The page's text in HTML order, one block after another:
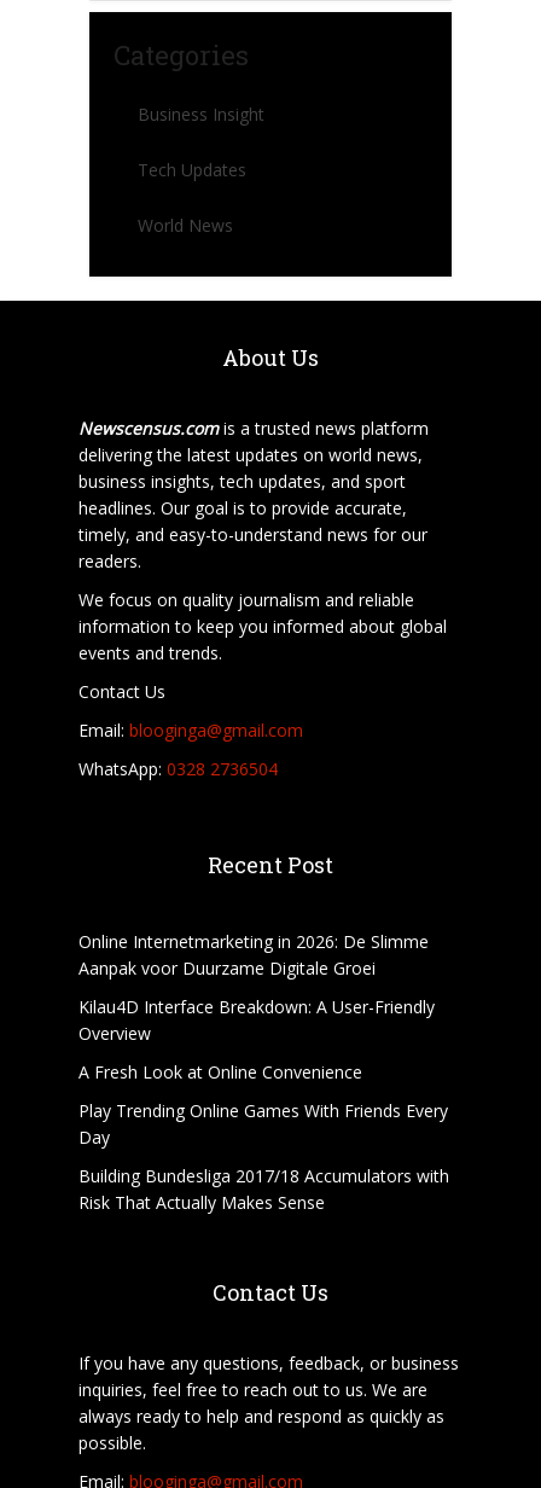
Categories
Business Insight
Tech Updates
World News
About Us
Newscensus.comis a trusted news platform
delivering the latest updates on world news,
business insights, tech updates, and sport
headlines. Our goal is to provide accurate,
timely, and easy-to-understand news for our
readers.
We focus on quality journalism and reliable
information to keep you informed about global
events and trends.
Contact Us
Email: blooginga@gmail.com
WhatsApp: 0328 2736504
Recent Post
Online Internetmarketing in 2026: De Slimme
Aanpak voor Duurzame Digitale Groei
Kilau4D Interface Breakdown: A User-Friendly
Overview
A Fresh Look at Online Convenience
Play Trending Online Games With Friends Every
Day
Building Bundesliga 2017/18 Accumulators with
Risk That Actually Makes Sense
Contact Us
If you have any questions, feedback, or business
inquiries, feel free to reach out to us. We are
always ready to help and respond as quickly as
possible.
Email: blooginga@gmail.com